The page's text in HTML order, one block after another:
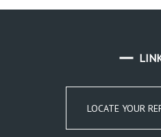
LOCATE YOUR